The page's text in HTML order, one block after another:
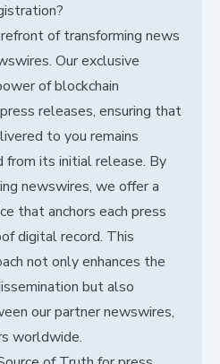
of transforming news
Our exclusive
of blockchain
releases, ensuring that
to you remains
from its initial release. By
newswires, we offer a
that anchors each press
digital record. This
not only enhances the
but also
our partner newswires,
worldwide.